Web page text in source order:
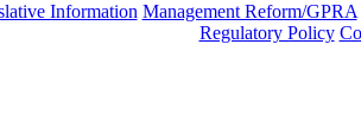
Information Management Reform/GPRA
Regulatory Policy